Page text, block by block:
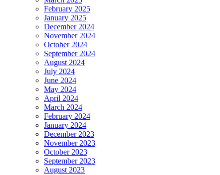
February 2025
January 2025
December 2024
November 2024
October 2024
September 2024
August 2024
July 2024
June 2024
May 2024
April 2024
March 2024
February 2024
January 2024
December 2023
November 2023
October 2023
September 2023
August 2023